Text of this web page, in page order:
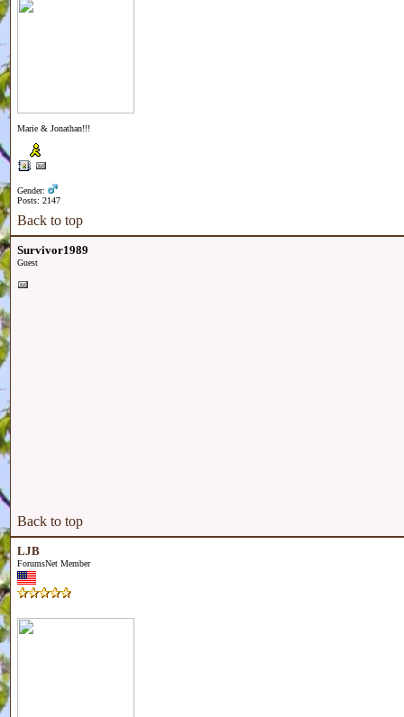
Marie & Jonathan!!!
Gender:
Posts: 2147
Back to top
Survivor1989
Guest
Back to top
LJB
ForumsNet Member